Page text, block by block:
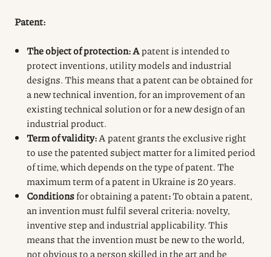
Patent:
The object of protection: Apatent is intended to
protect inventions, utility models and industrial
designs. This means that a patent can be obtained for
a new technical invention, for an improvement of an
existing technical solution or for a new design of an
industrial product.
Term of validity:A patent grants the exclusive right
to use the patented subject matter for a limited period
of time, which depends on the type of patent. The
maximum term of a patent in Ukraine is 20 years.
Conditionsfor obtaining a patent:To obtain a patent,
an invention must fulfil several criteria: novelty,
inventive step and industrial applicability. This
means that the invention must be new to the world,
not obvious to a person skilled in the art and be